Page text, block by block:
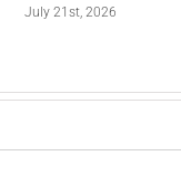
July 21st, 2026